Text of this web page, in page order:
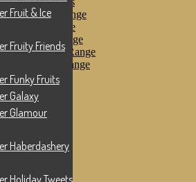
Tea Party Range
Ticking Stripe
Vacation Range
Windy Day Range
Woodland Range
Fabrics
Fabrics
Fabrics
Fabrics
Brands
Fabrics
Fruit & Ice
Fruity Friends
Funky Fruits
Galaxy
Glamour
Haberdashery
Holiday Tweets